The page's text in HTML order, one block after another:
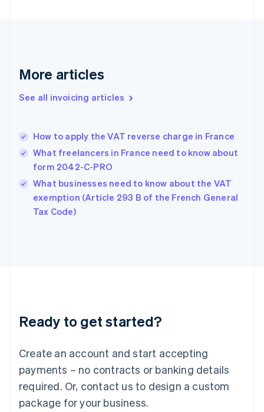
More articles
See all invoicing articles
How to apply the VAT reverse charge in France
What freelancers in France need to know about
form 2042-C-PRO
What businesses need to know about the VAT
exemption (Article 293 B of the French General
Tax Code)
Ready to get started?
Create an account and start accepting
payments – no contracts or banking details
required. Or, contact us to design a custom
package for your business.
Germany
DeutschEnglish
Gibraltar
Hong Kong SAR, China
English简体中文
Hungary
India
English
Ireland
Deutsch English
Luxembourg
FrançaisDeutsch English
Mainland China
简体中文 English
Malaysia